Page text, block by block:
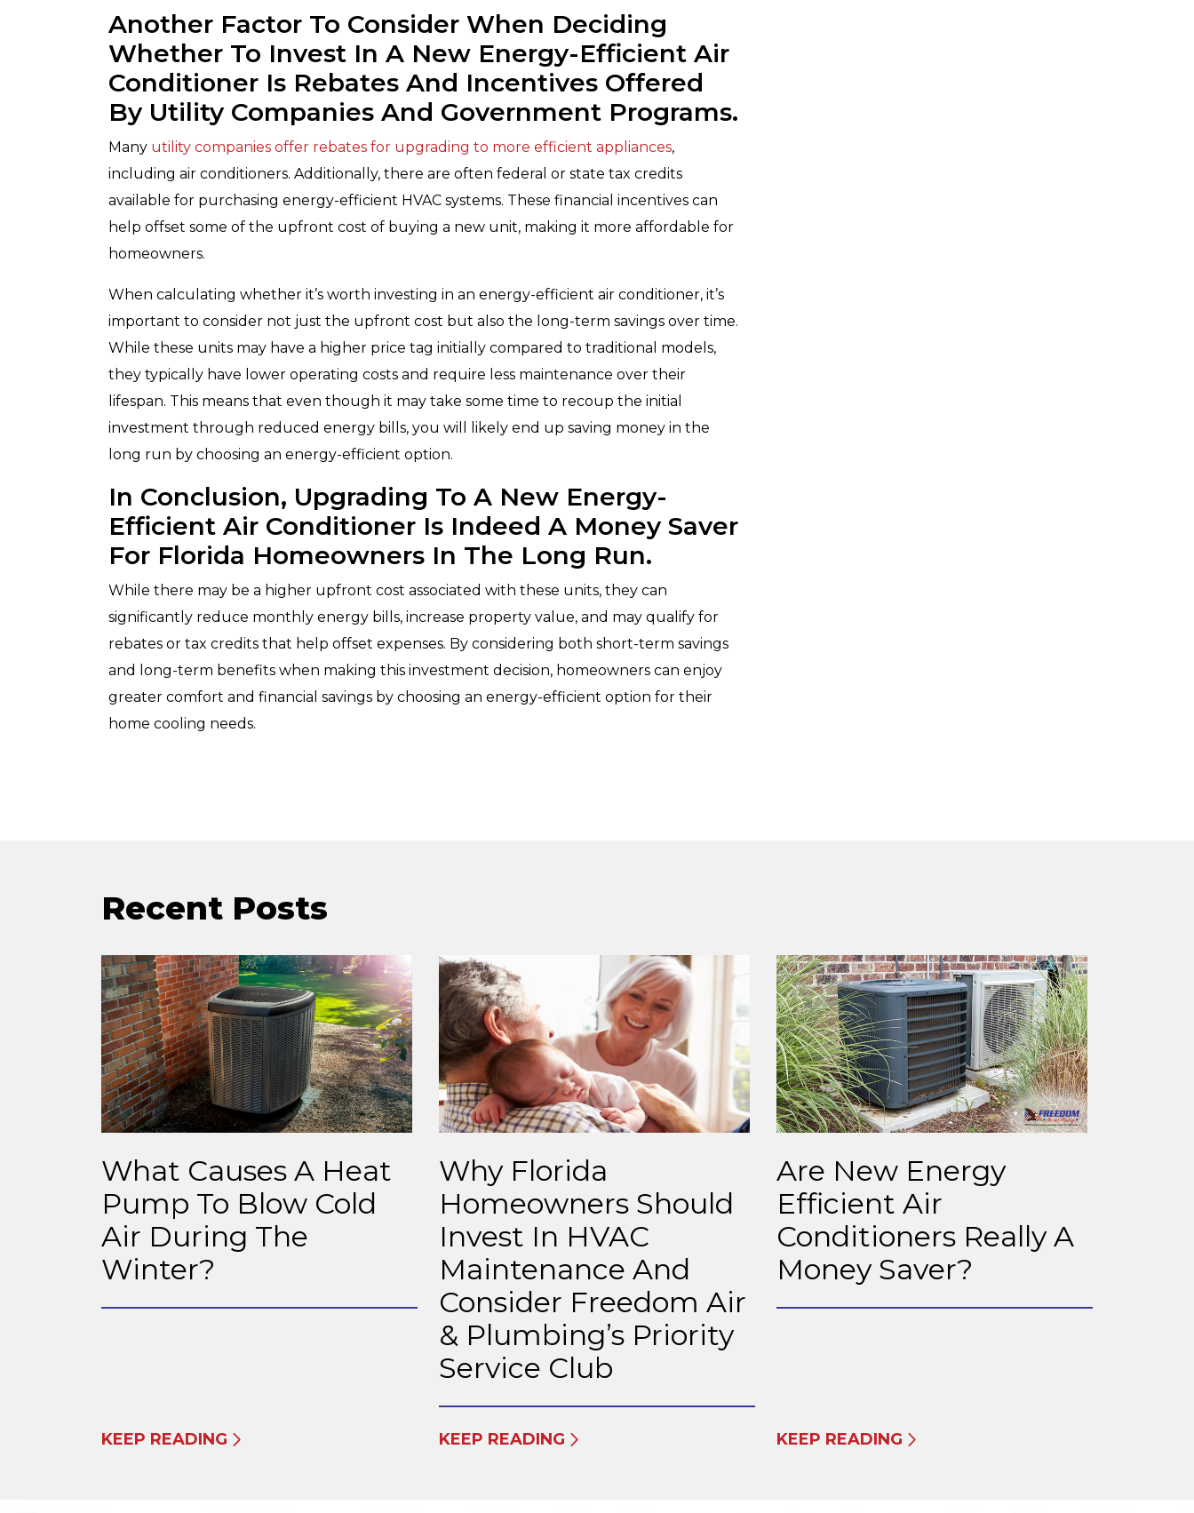
Another Factor To Consider When Deciding
Whether To Invest In A New Energy-Efficient Air
Conditioner Is Rebates And Incentives Offered
By Utility Companies And Government Programs.
Many utility companies offer rebates for upgrading to more efficient appliances,
including air conditioners. Additionally, there are often federal or state tax credits
available for purchasing energy-efficient HVAC systems. These financial incentives can
help offset some of the upfront cost of buying a new unit, making it more affordable for
homeowners.
When calculating whether it’s worth investing in an energy-efficient air conditioner, it’s
important to consider not just the upfront cost but also the long-term savings over time.
While these units may have a higher price tag initially compared to traditional models,
they typically have lower operating costs and require less maintenance over their
lifespan. This means that even though it may take some time to recoup the initial
investment through reduced energy bills, you will likely end up saving money in the
long run by choosing an energy-efficient option.
In Conclusion, Upgrading To A New Energy-
Efficient Air Conditioner Is Indeed A Money Saver
For Florida Homeowners In The Long Run.
While there may be a higher upfront cost associated with these units, they can
significantly reduce monthly energy bills, increase property value, and may qualify for
rebates or tax credits that help offset expenses. By considering both short-term savings
and long-term benefits when making this investment decision, homeowners can enjoy
greater comfort and financial savings by choosing an energy-efficient option for their
home cooling needs.
Recent Posts
What Causes A Heat
Pump To Blow Cold
Air During The
Winter?
KEEP READING
Why Florida
Homeowners Should
Invest In HVAC
Maintenance And
Consider Freedom Air
& Plumbing’s Priority
Service Club
KEEP READING
Are New Energy
Efficient Air
Conditioners Really A
Money Saver?
KEEP READING